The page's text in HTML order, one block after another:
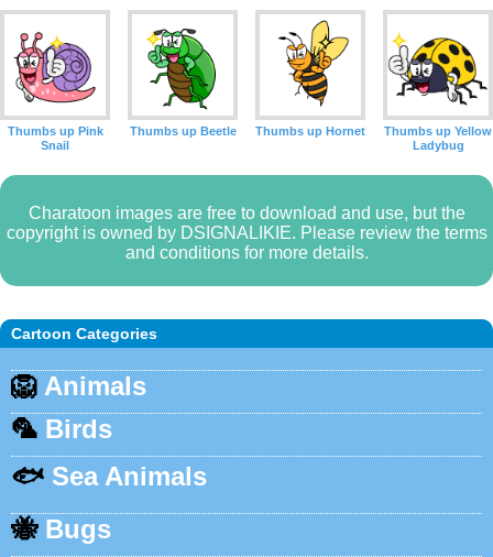
Cartoon Categories
🦁 Animals
🦜 Birds
🐟 Sea Animals
🐝 Bugs
Thumbs up Pink
Snail
Thumbs up Beetle Thumbs up Hornet
Thumbs up Yellow
Ladybug
Charatoon images are free to download and use, but the
copyright is owned by DSIGNALIKIE. Please review the terms
and conditions for more details.